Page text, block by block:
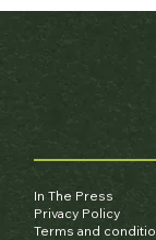
In The Press
Privacy Policy
Terms and